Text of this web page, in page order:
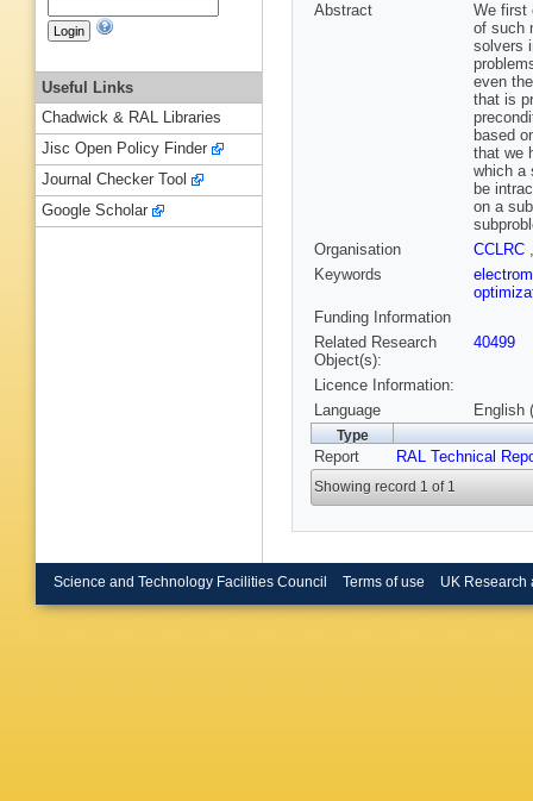
Abstract
We first
of such
solvers
even
that is
based
that we
which a
be
on a
Organisation
CCLRC
Keywords
Funding Information
Related Research
Object(s):
40499
Licence Information:
Language
English
Type
Report RAL Technical
Showing record 1 of 1
Useful Links
Chadwick & RAL Libraries
Jisc Open Policy Finder
Journal Checker Tool
Google Scholar
Science and Technology Facilities Council Terms of use UK Research